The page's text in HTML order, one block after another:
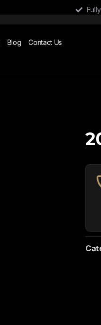
Blog Contact Us